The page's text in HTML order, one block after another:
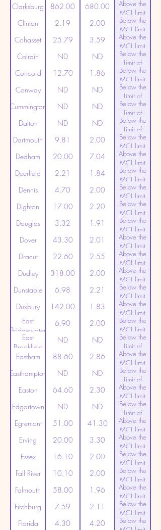
(20ppt)
Clarksburg 862.00 680.00
Above the
MCL limit
(20ppt)
Clinton 2.19 2.00
Below the
MCL limit
(20ppt)
Cohasset 25.79 3.59
Above the
MCL limit
(20ppt)
Colrain ND ND
Below the
Limit of
Detection
Concord 12.70 1.86
Below the
MCL limit
(20ppt)
Conway ND ND
Below the
Limit of
Detection
Cummington ND ND
Below the
Limit of
Detection
Dalton ND ND
Below the
Limit of
Detection
Dartmouth 9.81 2.00
Below the
MCL limit
(20ppt)
Dedham 20.00 7.04
Above the
MCL limit
(20ppt)
Deerfield 2.21 1.84
Below the
MCL limit
(20ppt)
Dennis 4.70 2.00
Below the
MCL limit
(20ppt)
Dighton 17.00 2.20
Below the
MCL limit
(20ppt)
Douglas 3.32 1.91
Below the
MCL limit
(20ppt)
Dover 43.30 2.01
Above the
MCL limit
(20ppt)
Dracut 22.60 2.55
Above the
MCL limit
(20ppt)
Dudley 318.00 2.00
Above the
MCL limit
(20ppt)
Dunstable 6.98 2.21
Below the
MCL limit
(20ppt)
Duxbury 142.00 1.83
Above the
MCL limit
(20ppt)
East
Bridgewater
6.90 2.00
Below the
MCL limit
(20ppt)
East
Brookfield
ND ND
Below the
Limit of
Detection
Eastham 88.60 2.86
Above the
MCL limit
(20ppt)
Easthampton ND ND
Below the
Limit of
Detection
Easton 64.60 2.30
Above the
MCL limit
(20ppt)
Edgartown ND ND
Below the
Limit of
Detection
Egremont 51.00 41.30
Above the
MCL limit
(20ppt)
Erving 20.00 3.30
Above the
MCL limit
(20ppt)
Essex 16.10 2.00
Below the
MCL limit
(20ppt)
Fall River 10.10 2.00
Below the
MCL limit
(20ppt)
Falmouth 58.00 1.96
Above the
MCL limit
(20ppt)
Fitchburg 7.59 2.11
Below the
MCL limit
(20ppt)
Florida 4.30 4.20
Below the